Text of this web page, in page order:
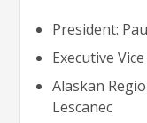
President:
Executive
Alaskan
Lescanec